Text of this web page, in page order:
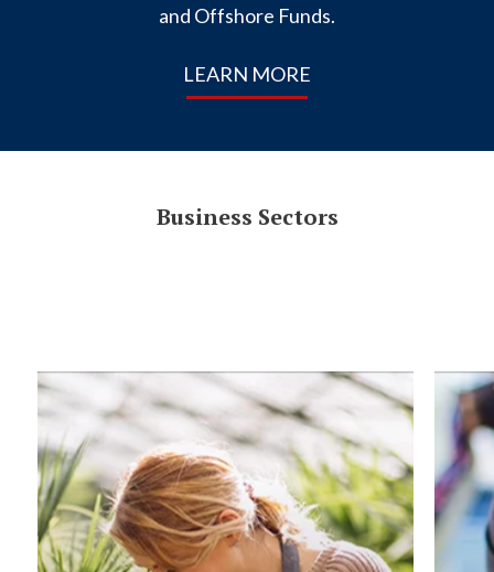
and Offshore Funds.
LEARN MORE
Business Sectors